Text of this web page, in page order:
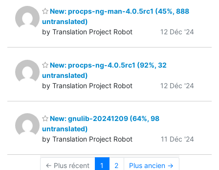
New: procps-ng-man-4.0.5rc1 (45%, 888
untranslated)
by Translation Project Robot
12 Déc '24
New: procps-ng-4.0.5rc1 (92%, 32
untranslated)
by Translation Project Robot
12 Déc '24
New: gnulib-20241209 (64%, 98
untranslated)
by Translation Project Robot
11 Déc '24
← Plus récent 1 2 Plus ancien →